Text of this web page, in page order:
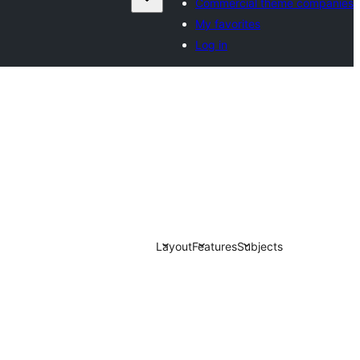
Commercial theme companies
My favorites
Log in
LayoutFeaturesSubjects